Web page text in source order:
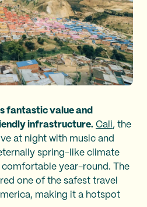
fantastic value and
infrastructure. Cali, the
at night with music and
spring-like climate
year-round. The
one of the safest travel
making it a hotspot